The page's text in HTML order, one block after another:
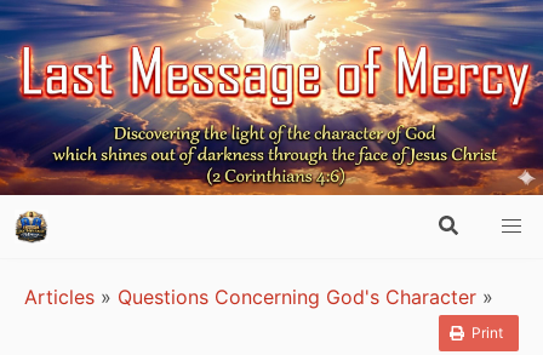
Articles » Questions Concerning God's Character »
Print